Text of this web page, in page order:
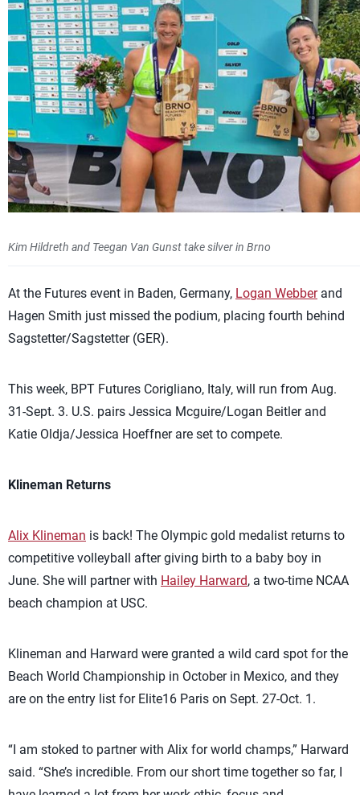
Kim Hildreth and Teegan Van Gunst take silver in Brno
At the Futures event in Baden, Germany, Logan Webberand
Hagen Smith just missed the podium, placing fourth behind
Sagstetter/Sagstetter (GER).
This week, BPT Futures Corigliano, Italy, will run from Aug.
31-Sept. 3. U.S. pairs Jessica Mcguire/Logan Beitler and
Katie Oldja/Jessica Hoeffner are set to compete.
Klineman Returns
Alix Klineman is back! The Olympic gold medalist returns to
competitive volleyball after giving birth to a baby boy in
June. She will partner with Hailey Harward, a two-time NCAA
beach champion at USC.
Klineman and Harward were granted a wild card spot for the
Beach World Championship in October in Mexico, and they
are on the entry list for Elite16 Paris on Sept. 27-Oct. 1.
“I am stoked to partner with Alix for world champs,” Harward
said. “She’s incredible. From our short time together so far, I